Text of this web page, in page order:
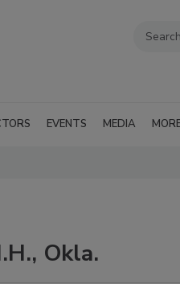
EVENTS MEDIA
Okla.